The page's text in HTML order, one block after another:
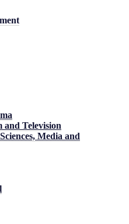
and Television
Media and